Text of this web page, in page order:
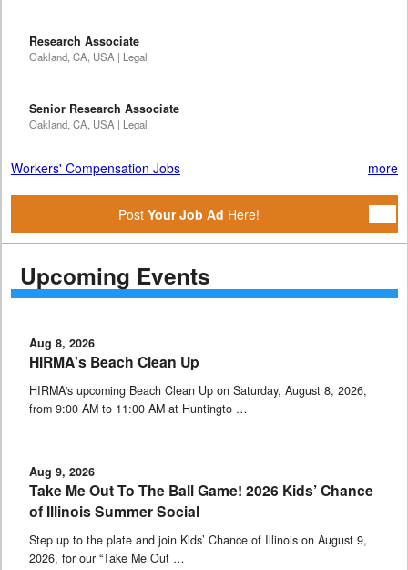
Research Associate
Oakland, CA, USA | Legal
Senior Research Associate
Oakland, CA, USA | Legal
Workers' Compensation Jobs more
Post Your Job Ad Here!
Upcoming Events
Aug 8, 2026
HIRMA's Beach Clean Up
HIRMA's upcoming Beach Clean Up on Saturday, August 8, 2026,
from 9:00 AM to 11:00 AM at Huntingto …
Aug 9, 2026
Take Me Out To The Ball Game! 2026 Kids’ Chance
of Illinois Summer Social
Step up to the plate and join Kids’ Chance of Illinois on August 9,
2026, for our “Take Me Out …